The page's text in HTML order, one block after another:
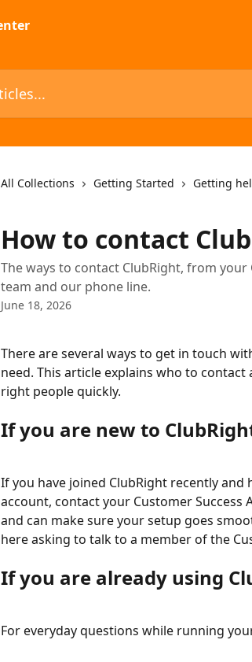
All Collections Getting Started Getting
How to contact
The ways to contact ClubRight, from
team and our phone line.
June 18, 2026
There are several ways to get in touch
need. This article explains who to
right people quickly.
If you are new to
If you have joined ClubRight recently
account, contact your Customer Success
and can make sure your setup goes
here asking to talk to a member of the
If you are already using
For everyday questions while running